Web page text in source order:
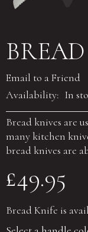
Email to a Friend
Availability: In
Bread knives are
many kitchen
bread knives are
£49.95
Bread Knife is